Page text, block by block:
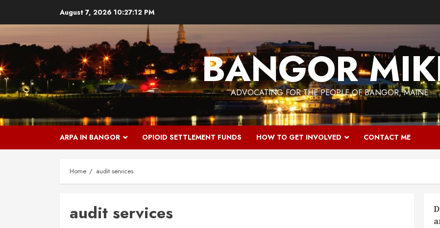
August 7, 2026 10:27:13 PM
BANGOR
ADVOCATING FOR THE PEOPLE OF BANGOR, MAINE
ARPA IN BANGOR OPIOID SETTLEMENT FUNDS HOW TO GET INVOLVED CONTACT ME
Home audit services
audit services